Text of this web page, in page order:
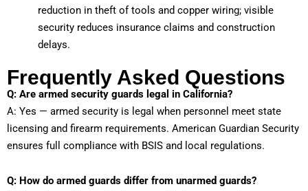
reduction in theft of tools and copper wiring; visible
security reduces insurance claims and construction
delays.
Frequently Asked Questions
Q: Are armed security guards legal in California?
A: Yes — armed security is legal when personnel meet state
licensing and firearm requirements. American Guardian Security
ensures full compliance with BSIS and local regulations.
Q: How do armed guards differ from unarmed guards?